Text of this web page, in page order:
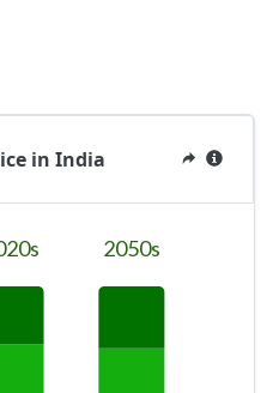
in India
2050s